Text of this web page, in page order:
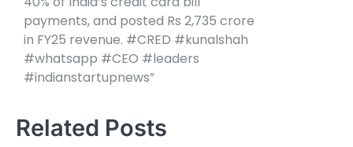
payments, and posted Rs 2,735 crore
in FY25 revenue. #CRED #kunalshah
#whatsapp #CEO #leaders
#indianstartupnews”
Related Posts